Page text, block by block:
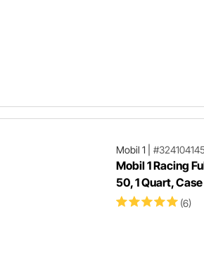
Mobil 1
Mobil 1 Racing
50, 1 Quart,
(6)